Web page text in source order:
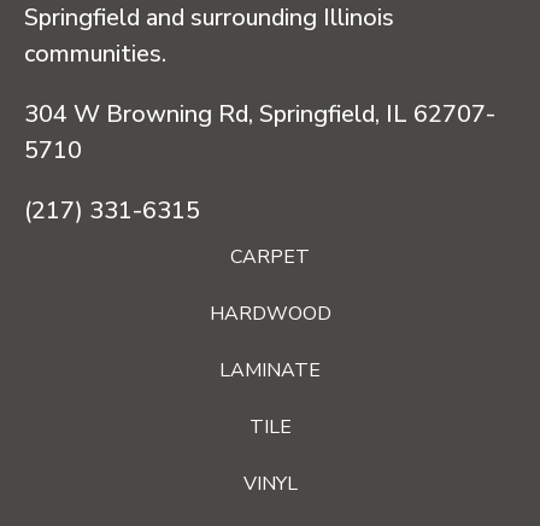
Springfield and surrounding Illinois
communities.
304 W Browning Rd, Springfield, IL 62707-
5710
(217) 331-6315
CARPET
HARDWOOD
LAMINATE
TILE
VINYL